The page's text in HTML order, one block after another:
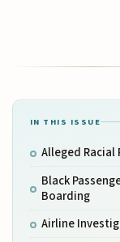
IN THIS ISSUE
Alleged
Black
Boarding
Airline